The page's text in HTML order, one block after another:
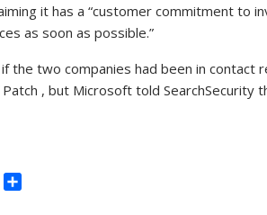
it has a “customer commitment to
as soon as possible.”
the two companies had been in contact
, but Microsoft told SearchSecurity